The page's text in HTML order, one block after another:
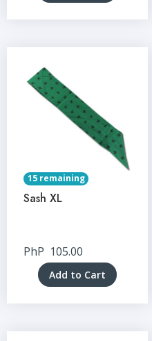
15 remaining
Sash XL
PhP 105.00
Add to Cart